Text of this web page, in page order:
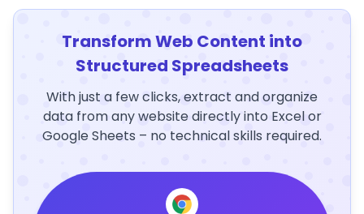
Transform Web Content into
Structured Spreadsheets
With just a few clicks, extract and organize
data from any website directly into Excel or
Google Sheets – no technical skills required.